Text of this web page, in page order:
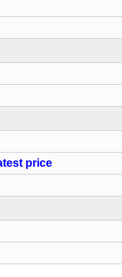
price